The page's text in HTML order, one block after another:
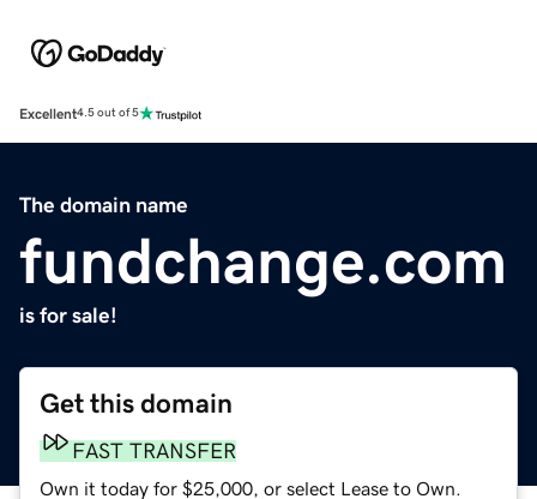
Excellent4.5 out of 5
The domain name
fundchange.com
is for sale!
Get this domain
FAST TRANSFER
Own it today for $25,000, or select Lease to Own.